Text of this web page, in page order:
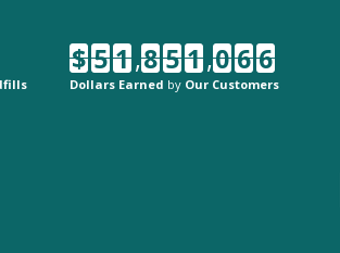
$ 5 1,8 5 1,0 6 6
Dollars Earned by Our Customers